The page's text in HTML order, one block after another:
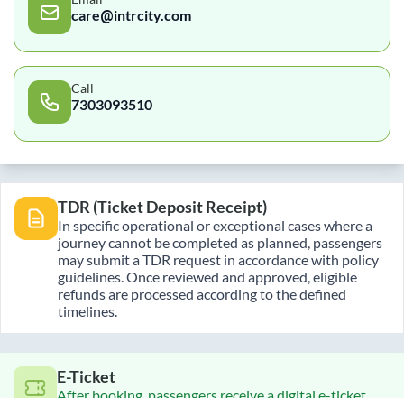
care@intrcity.com
Call
7303093510
TDR (Ticket Deposit Receipt)
In specific operational or exceptional cases where a
journey cannot be completed as planned, passengers
may submit a TDR request in accordance with policy
guidelines. Once reviewed and approved, eligible
refunds are processed according to the defined
timelines.
E-Ticket
After booking, passengers receive a digital e-ticket